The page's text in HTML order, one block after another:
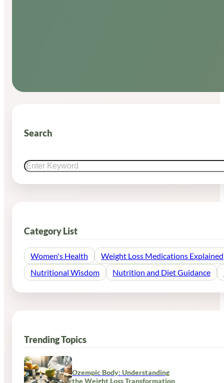
Search
Category List
Women's Health
Weight Loss Medications Explained
Nutritional Wisdom
Nutrition and Diet Guidance
Trending Topics
Ozempic Body: Understanding
the Weight Loss Transformation